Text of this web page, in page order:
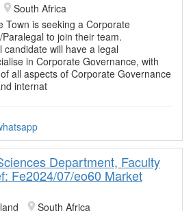
South Africa
Town is seeking a Corporate
to join their team.
will have a legal
in Corporate Governance, with
all aspects of Corporate Governance
internat
Department, Faculty
Fe2024/07/eo60 Market
South Africa